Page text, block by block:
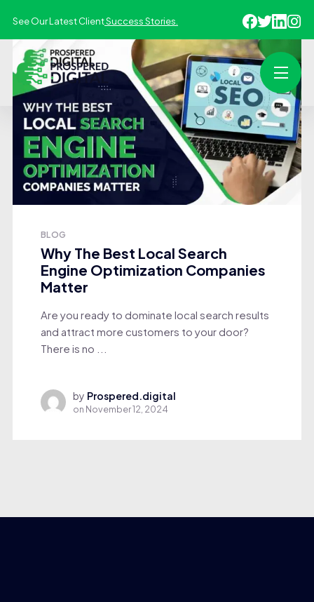
See Our Latest ClientSuccess Stories.
BLOG
Why The Best Local Search
Engine Optimization Companies
Matter
Are you ready to dominate local search results
and attract more customers to your door?
There is no ...
by Prospered.digital
on November 12, 2024